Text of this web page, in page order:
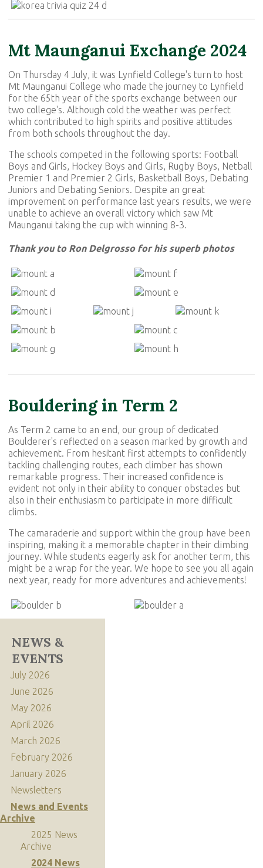
Mt Maunganui Exchange 2024
On Thursday 4 July, it was Lynfield College's turn to host
Mt Maunganui College who made the journey to Lynfield
for the 65th year of the sports exchange between our
two college's. Although cold the weather was perfect
which contributed to high spirits and positive attitudes
from both schools throughout the day.
The schools competed in the following sports: Football
Boys and Girls, Hockey Boys and Girls, Rugby Boys, Netball
Premier 1 and Premier 2 Girls, Basketball Boys, Debating
Juniors and Debating Seniors. Despite an great
improvement on performance last years results, we were
unable to achieve an overall victory which saw Mt
Maunganui taking the cup with winning 8-3.
Thank you to Ron Delgrosso for his superb photos
Bouldering in Term 2
As Term 2 came to an end, our group of dedicated
Boulderer's reflected on a season marked by growth and
achievement. From hesitant first attempts to confidently
tackling challenging routes, each climber has shown
remarkable progress. Their increased confidence is
evident not only in their ability to conquer obstacles but
also in their enthusiasm to participate in more difficult
climbs.
The camaraderie and support within the group have been
inspiring, making it a memorable chapter in their climbing
journey. While students eagerly ask for another term, this
might be a wrap for the year. We hope to see you all again
next year, ready for more adventures and achievements!
NEWS &
EVENTS
July 2026
June 2026
May 2026
April 2026
March 2026
February 2026
January 2026
Newsletters
News and Events
Archive
2025 News
Archive
2024 News